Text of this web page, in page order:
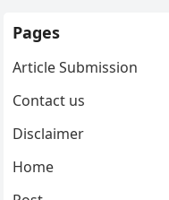
Pages
Article Submission
Contact us
Disclaimer
Home